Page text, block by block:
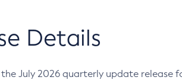
Details
July 2026 quarterly update release